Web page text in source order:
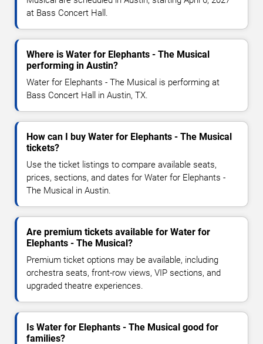
at Bass Concert Hall.
Where is Water for Elephants - The Musical
performing in Austin?
Water for Elephants - The Musical is performing at
Bass Concert Hall in Austin, TX.
How can I buy Water for Elephants - The Musical
tickets?
Use the ticket listings to compare available seats,
prices, sections, and dates for Water for Elephants -
The Musical in Austin.
Are premium tickets available for Water for
Elephants - The Musical?
Premium ticket options may be available, including
orchestra seats, front-row views, VIP sections, and
upgraded theatre experiences.
Is Water for Elephants - The Musical good for
families?